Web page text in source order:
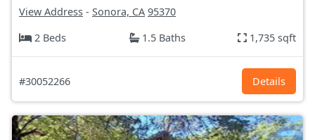
View Address - Sonora, CA 95370
2 Beds
1.5 Baths 1,735 sqft
#30052266 Details